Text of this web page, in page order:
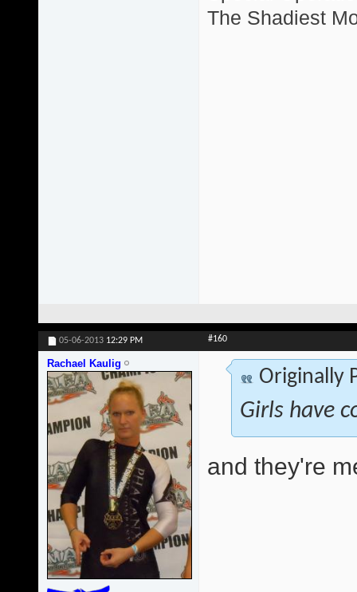
The Shadiest
05-06-2013 12:29 PM #160
Rachael Kaulig
Originally
Girls have
and they're